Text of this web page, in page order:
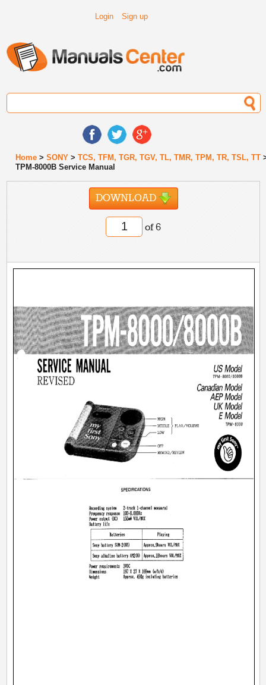
Login Sign up
Home >SONY >TCS, TFM, TGR, TGV, TL, TMR, TPM, TR, TSL, TT
TPM-8000B Service Manual
DOWNLOAD
of 6